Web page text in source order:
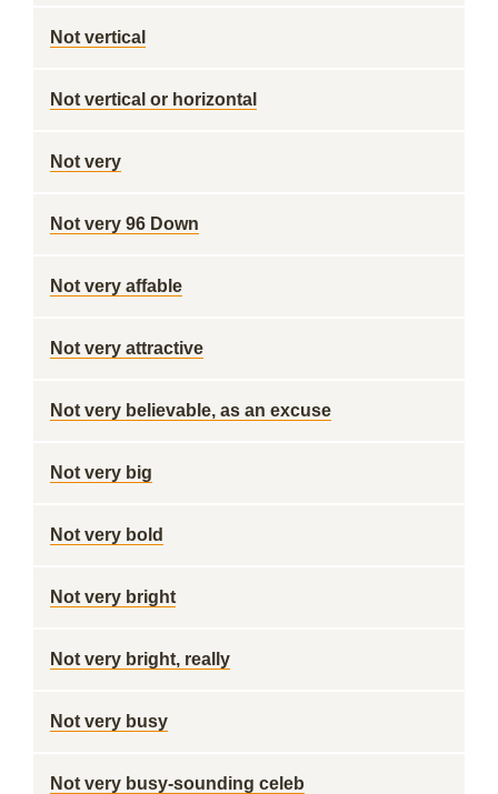
Not vertical
Not vertical or horizontal
Not very
Not very 96 Down
Not very affable
Not very attractive
Not very believable, as an excuse
Not very big
Not very bold
Not very bright
Not very bright, really
Not very busy
Not very busy-sounding celeb